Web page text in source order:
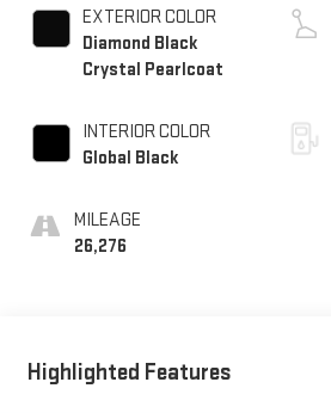
EXTERIOR COLOR
Diamond Black
Crystal Pearlcoat
INTERIOR COLOR
Global Black
MILEAGE
26,276
Highlighted Features